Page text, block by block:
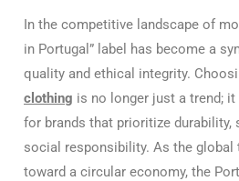
In the competitive landscape of
in Portugal” label has become a
quality and ethical integrity.
clothing is no longer just a trend;
for brands that prioritize durability,
social responsibility. As the
toward a circular economy, the